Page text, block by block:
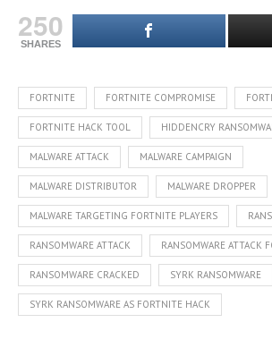
250
SHARES
FORTNITE FORTNITE COMPROMISE
FORTNITE HACK TOOL HIDDENCRY
MALWARE ATTACK MALWARE CAMPAIGN
MALWARE DISTRIBUTOR MALWARE DROPPER
MALWARE TARGETING FORTNITE PLAYERS
RANSOMWARE ATTACK RANSOMWARE ATTACK
RANSOMWARE CRACKED SYRK RANSOMWARE
SYRK RANSOMWARE AS FORTNITE HACK